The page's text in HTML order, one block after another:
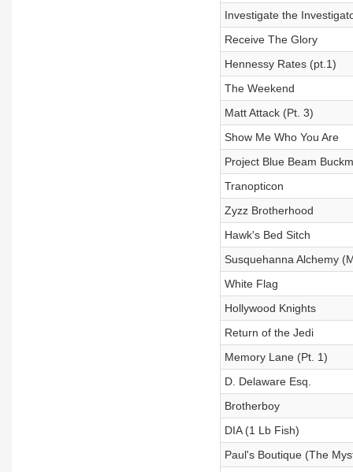
Investigate the
Receive The Glory
Hennessy Rates (pt.1)
The Weekend
Matt Attack (Pt. 3)
Show Me Who You Are
Project Blue Beam
Tranopticon
Zyzz Brotherhood
Hawk's Bed Sitch
Susquehanna Alchemy
White Flag
Hollywood Knights
Return of the Jedi
Memory Lane (Pt. 1)
D. Delaware Esq.
Brotherboy
DIA (1 Lb Fish)
Paul's Boutique (The